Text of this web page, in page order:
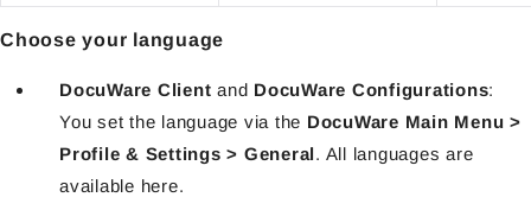
Choose your language
DocuWare Client and DocuWare Configurations:
You set the language via the DocuWare Main Menu >
Profile & Settings > General. All languages are
available here.